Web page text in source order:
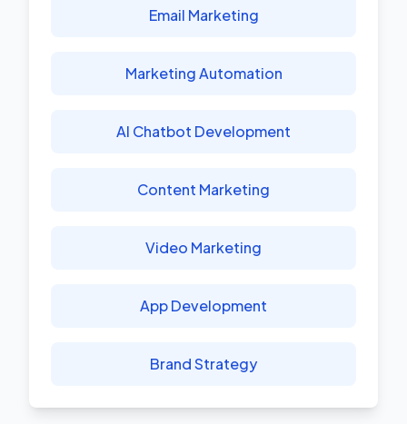
Email Marketing
Marketing Automation
AI Chatbot Development
Content Marketing
Video Marketing
App Development
Brand Strategy